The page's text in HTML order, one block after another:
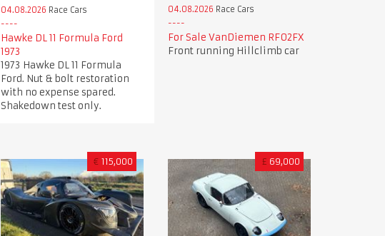
04.08.2026 Race Cars
Hawke DL 11 Formula Ford
1973
1973 Hawke DL 11 Formula
Ford. Nut & bolt restoration
with no expense spared.
Shakedown test only.
04.08.2026 Race Cars
For Sale VanDiemen RF02FX
Front running Hillclimb car
€ 115,000 £ 69,000